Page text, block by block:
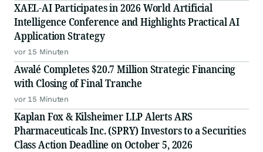
XAEL-AI Participates in 2026 World Artificial
Intelligence Conference and Highlights Practical AI
Application Strategy
vor 15 Minuten
Awalé Completes $20.7 Million Strategic Financing
with Closing of Final Tranche
vor 15 Minuten
Kaplan Fox & Kilsheimer LLP Alerts ARS
Pharmaceuticals Inc. (SPRY) Investors to a Securities
Class Action Deadline on October 5, 2026